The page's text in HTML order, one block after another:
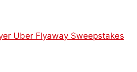
Uber Flyaway Sweepstakes